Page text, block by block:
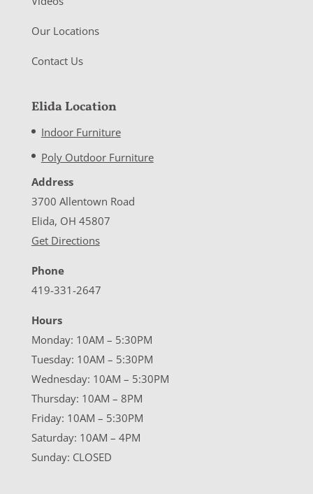
Our Locations
Contact Us
Elida Location
Indoor Furniture
Poly Outdoor Furniture
Address
3700 Allentown Road
Elida, OH 45807
Get Directions
Phone
419-331-2647
Hours
Monday: 10AM – 5:30PM
Tuesday: 10AM – 5:30PM
Wednesday: 10AM – 5:30PM
Thursday: 10AM – 8PM
Friday: 10AM – 5:30PM
Saturday: 10AM – 4PM
Sunday: CLOSED